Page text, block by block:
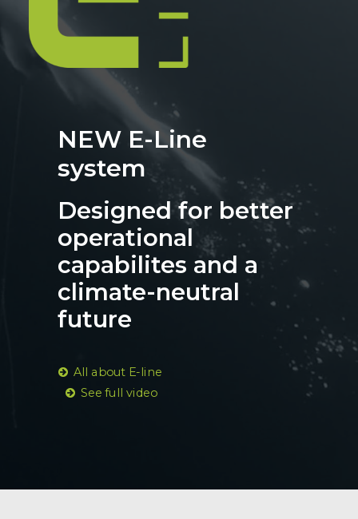
NEW E-Line
system
Designed for better
operational
capabilites and a
climate-neutral
future
All about E-line
See full video